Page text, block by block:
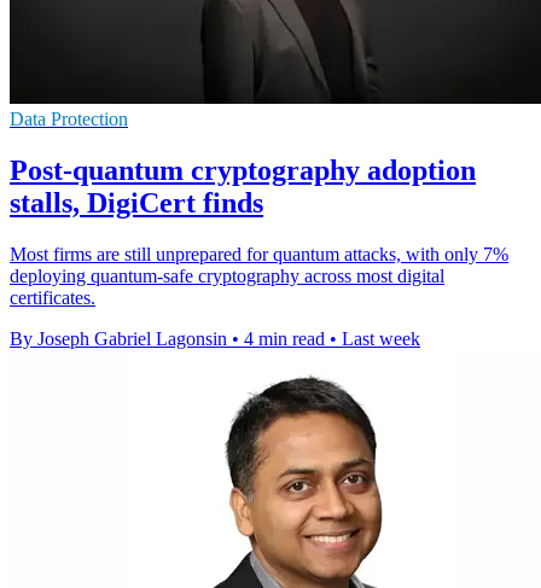
Data Protection
Post-quantum cryptography adoption
stalls, DigiCert finds
Most firms are still unprepared for quantum attacks, with only 7%
deploying quantum-safe cryptography across most digital
certificates.
By Joseph Gabriel Lagonsin • 4 min read • Last week